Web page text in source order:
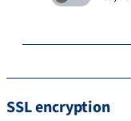
SSL encryption